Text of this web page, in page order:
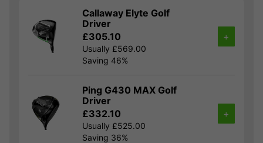
Callaway Elyte Golf
Driver
£305.10
Usually £569.00
Saving 46%
+
Ping G430 MAX Golf
Driver
£332.10
Usually £525.00
Saving 36%
+